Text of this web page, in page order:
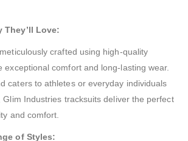
They’ll Love:
crafted using high-quality
exceptional comfort and long-lasting wear.
caters to athletes or everyday individuals
Glim Industries tracksuits deliver the perfect
and comfort.
of Styles: